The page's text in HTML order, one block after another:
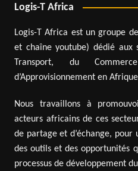
Logis-T Africa
Logis-T Africa est un groupe
et chaîne youtube) dédié aux
Transport, du
d’Approvisionnement en
Nous travaillons à
acteurs africains de ces
de partage et d’échange,
des outils et des opportunités
processus de développement